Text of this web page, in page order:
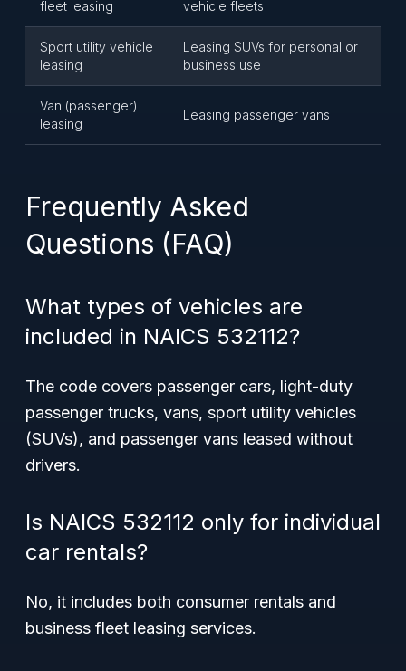
fleet leasing
vehicle fleets
Sport utility vehicle
leasing
Leasing SUVs for personal or
business use
Van (passenger)
leasing
Leasing passenger vans
Frequently Asked
Questions (FAQ)
What types of vehicles are
included in NAICS 532112?
The code covers passenger cars, light-duty
passenger trucks, vans, sport utility vehicles
(SUVs), and passenger vans leased without
drivers.
Is NAICS 532112 only for individual
car rentals?
No, it includes both consumer rentals and
business fleet leasing services.